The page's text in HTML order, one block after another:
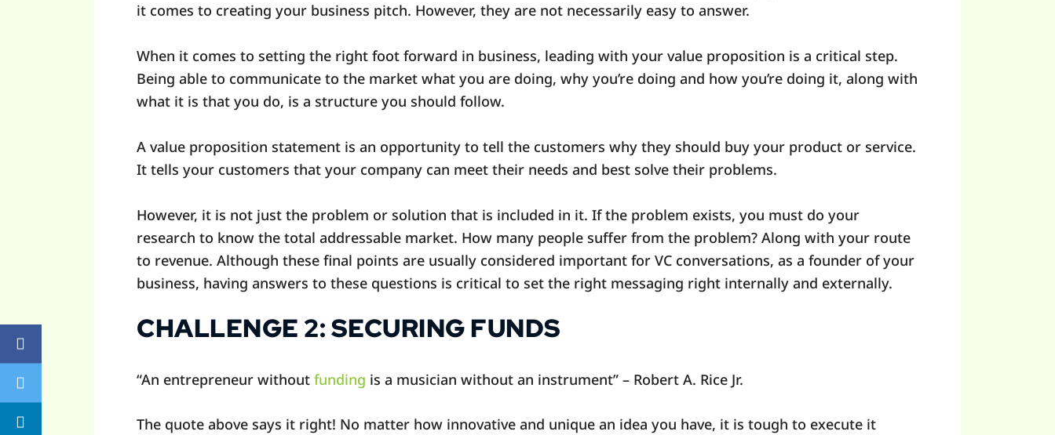
it comes to creating your business pitch. However, they are not necessarily easy to answer.
When it comes to setting the right foot forward in business, leading with your value proposition is a critical step.
Being able to communicate to the market what you are doing, why you’re doing and how you’re doing it, along with
what it is that you do, is a structure you should follow.
A value proposition statement is an opportunity to tell the customers why they should buy your product or service.
It tells your customers that your company can meet their needs and best solve their problems.
However, it is not just the problem or solution that is included in it. If the problem exists, you must do your
research to know the total addressable market. How many people suffer from the problem? Along with your route
to revenue. Although these final points are usually considered important for VC conversations, as a founder of your
business, having answers to these questions is critical to set the right messaging right internally and externally.
CHALLENGE 2: SECURING FUNDS
“An entrepreneur without funding is a musician without an instrument” – Robert A. Rice Jr.
The quote above says it right! No matter how innovative and unique an idea you have, it is tough to execute it